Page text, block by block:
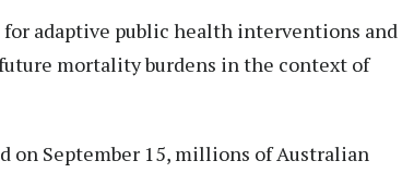
adaptive public health interventions and
mortality burdens in the context of
on September 15, millions of Australian